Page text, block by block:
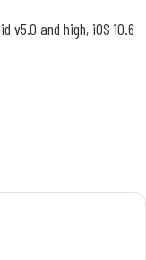
v5.0 and high, iOS 10.6